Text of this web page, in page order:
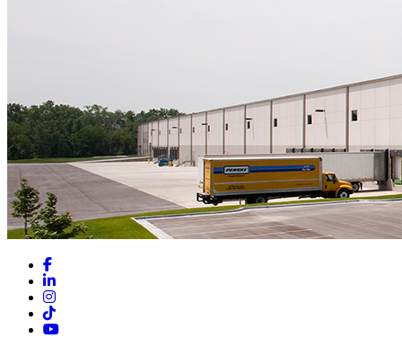
Facebook
LinkedIn
Instagram
TikTok
YouTube